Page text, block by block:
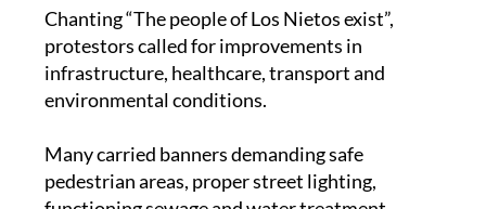
protestors called for improvements in
infrastructure, healthcare, transport and
environmental conditions.
Many carried banners demanding safe
functioning sewage and water treatment
systems, and clean, maintained public spaces